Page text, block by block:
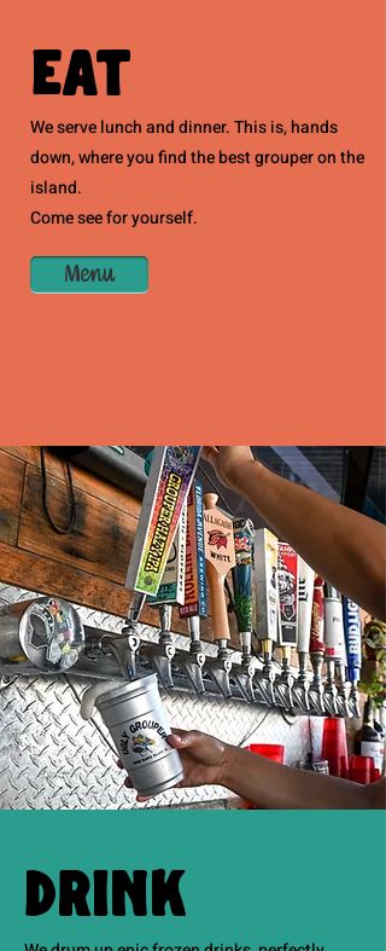
Eat
We serve lunch and dinner. This is, hands
down, where you find the best grouper on the
island.
Come see for yourself.
Menu
Drink